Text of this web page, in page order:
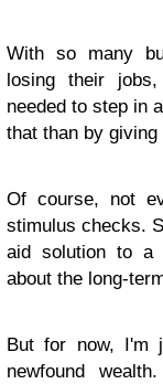
With so many
losing their
needed to step in
that than by
Of course, not
stimulus checks.
aid solution to a
about the long-
But for now, I'm
newfound